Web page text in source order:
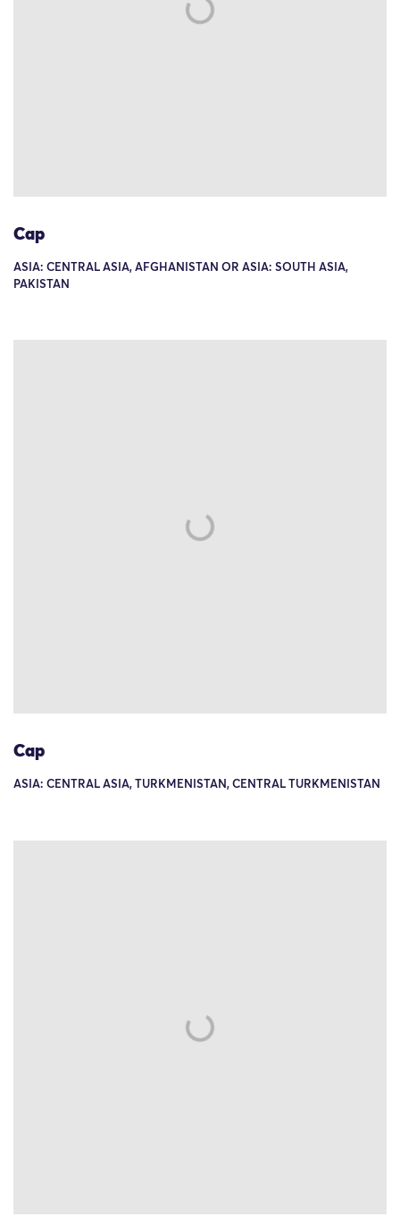
Cap
ASIA: CENTRAL ASIA, AFGHANISTAN OR ASIA: SOUTH ASIA,
PAKISTAN
Cap
ASIA: CENTRAL ASIA, TURKMENISTAN, CENTRAL TURKMENISTAN